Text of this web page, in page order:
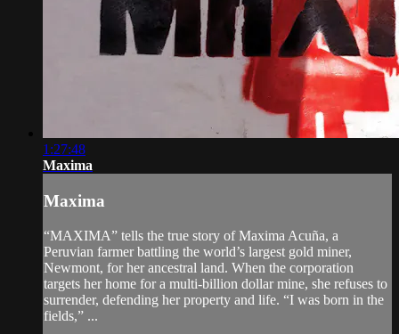
1:27:48
Maxima
Maxima
“MAXIMA” tells the true story of Maxima Acuña, a
Peruvian farmer battling the world’s largest gold miner,
Newmont, for her ancestral land. When the corporation
targets her home for a multi-billion dollar mine, she refuses to
surrender, defending her property and life. “I was born in the
fields,” ...